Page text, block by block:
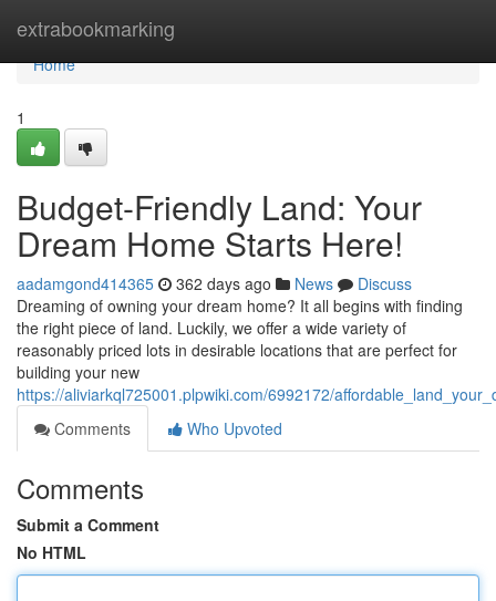
extrabookmarking
Home
Home
1
Budget-Friendly Land: Your
Dream Home Starts Here!
aadamgond414365 362 days ago News
Discuss
Dreaming of owning your dream home? It all begins with finding
the right piece of land. Luckily, we offer a wide variety of
reasonably priced lots in desirable locations that are perfect for
building your new
https://aliviarkql725001.plpwiki.com/6992172/
Comments
Who Upvoted
Comments
Submit a Comment
No HTML